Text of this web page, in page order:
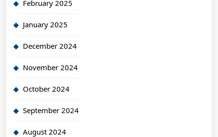
February 2025
January 2025
December 2024
November 2024
October 2024
September 2024
August 2024